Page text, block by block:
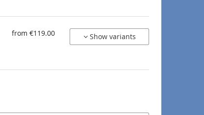
from €119.00 Show variants